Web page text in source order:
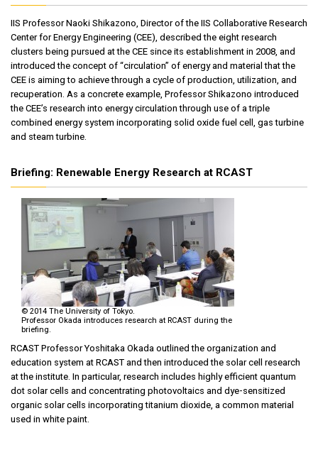
IIS Professor Naoki Shikazono, Director of the IIS Collaborative Research
Center for Energy Engineering (CEE), described the eight research
clusters being pursued at the CEE since its establishment in 2008, and
introduced the concept of “circulation” of energy and material that the
CEE is aiming to achieve through a cycle of production, utilization, and
recuperation. As a concrete example, Professor Shikazono introduced
the CEE’s research into energy circulation through use of a triple
combined energy system incorporating solid oxide fuel cell, gas turbine
and steam turbine.
Briefing: Renewable Energy Research at RCAST
© 2014 The University of Tokyo.
Professor Okada introduces research at RCAST during the
briefing.
RCAST Professor Yoshitaka Okada outlined the organization and
education system at RCAST and then introduced the solar cell research
at the institute. In particular, research includes highly efficient quantum
dot solar cells and concentrating photovoltaics and dye-sensitized
organic solar cells incorporating titanium dioxide, a common material
used in white paint.